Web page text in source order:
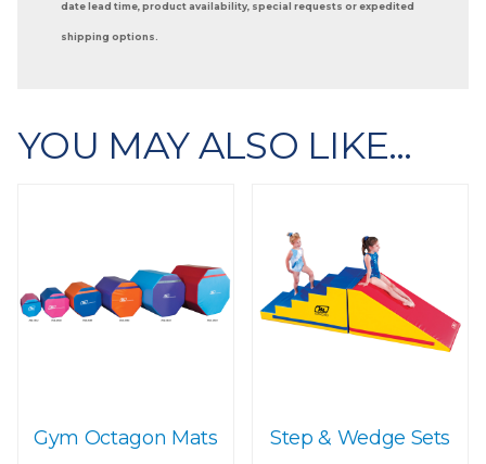
date lead time, product availability, special requests or expedited
shipping options.
YOU MAY ALSO LIKE…
Gym Octagon Mats Step & Wedge Sets